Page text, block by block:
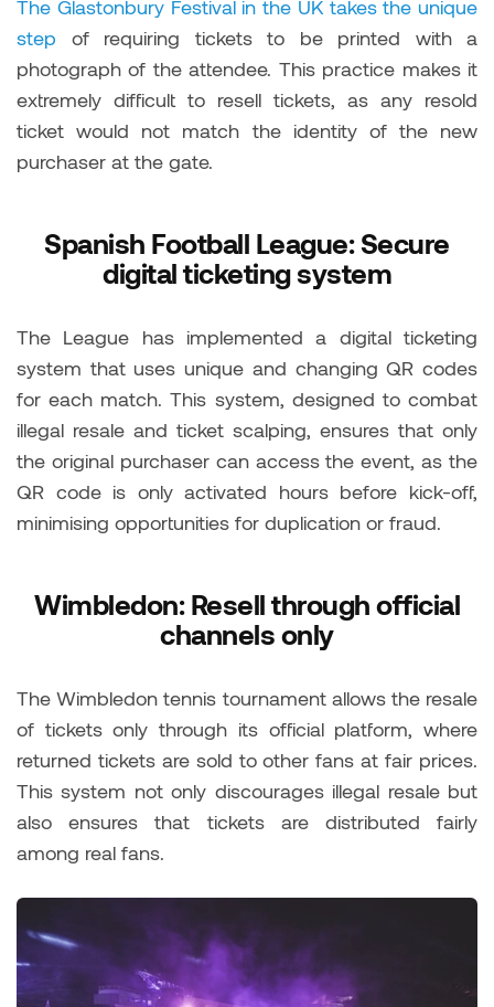
The Glastonbury Festival in the UK takes the unique
step of requiring tickets to be printed with a
photograph of the attendee. This practice makes it
extremely difficult to resell tickets, as any resold
ticket would not match the identity of the new
purchaser at the gate.
Spanish Football League: Secure
digital ticketing system
The League has implemented a digital ticketing
system that uses unique and changing QR codes
for each match. This system, designed to combat
illegal resale and ticket scalping, ensures that only
the original purchaser can access the event, as the
QR code is only activated hours before kick-off,
minimising opportunities for duplication or fraud.
Wimbledon: Resell through official
channels only
The Wimbledon tennis tournament allows the resale
of tickets only through its official platform, where
returned tickets are sold to other fans at fair prices.
This system not only discourages illegal resale but
also ensures that tickets are distributed fairly
among real fans.